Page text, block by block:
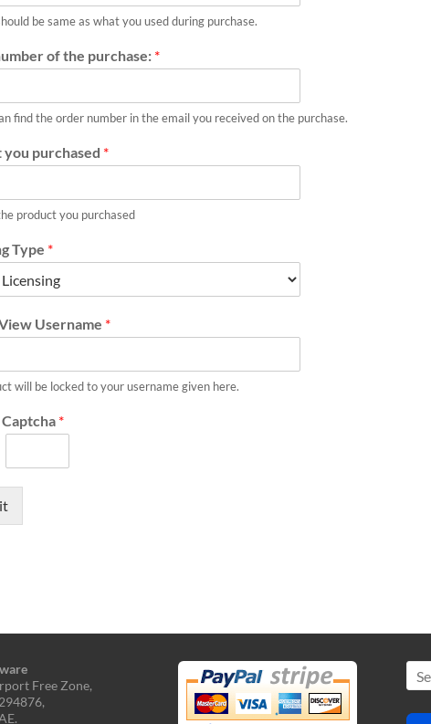
be same as what you used during purchase.
of the purchase: *
find the order number in the email you received on the purchase.
you purchased *
product you purchased
Type *
Username *
will be locked to your username given here.
*
Free Zone,